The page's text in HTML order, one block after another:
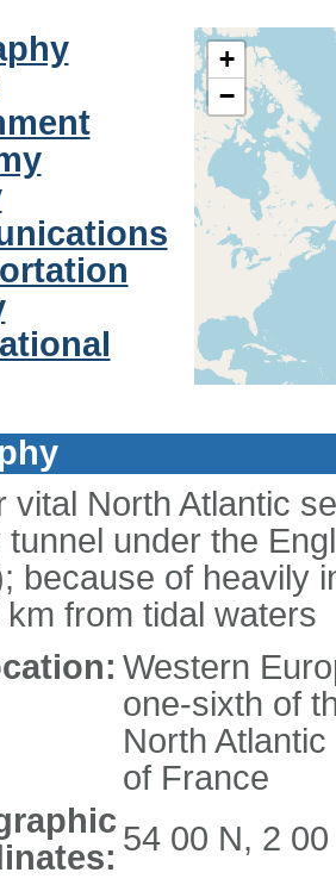
+
−
vital North Atlantic
tunnel under the
because of heavily
from tidal waters
Western
one-sixth of
North
of France
54 00 N, 2 00